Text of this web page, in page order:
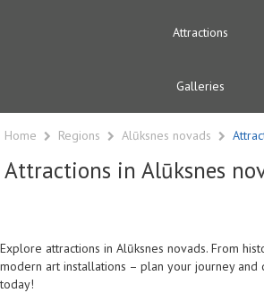
Attractions
Galleries
Home Regions Alūksnes novads
Attractions in Alūksnes
Explore attractions in Alūksnes novads. From
modern art installations – plan your journey and
today!